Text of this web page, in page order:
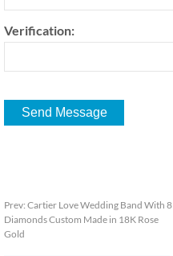
Verification:
Prev: Cartier Love Wedding Band With 8
Diamonds Custom Made in 18K Rose
Gold